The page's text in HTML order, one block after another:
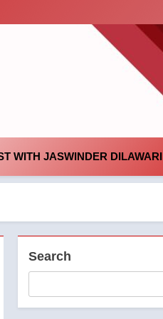
WITH JASWINDER DILAWARI
Search